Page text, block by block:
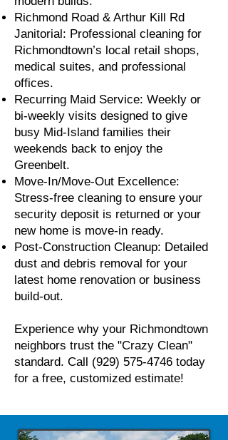
Richmond Road & Arthur Kill Rd
Janitorial: Professional cleaning for
Richmondtown’s local retail shops,
medical suites, and professional
offices.
Recurring Maid Service: Weekly or
bi-weekly visits designed to give
busy Mid-Island families their
weekends back to enjoy the
Greenbelt.
Move-In/Move-Out Excellence:
Stress-free cleaning to ensure your
security deposit is returned or your
new home is move-in ready.
Post-Construction Cleanup: Detailed
dust and debris removal for your
latest home renovation or business
build-out.
Experience why your Richmondtown
neighbors trust the "Crazy Clean"
standard. Call (929) 575-4746 today
for a free, customized estimate!